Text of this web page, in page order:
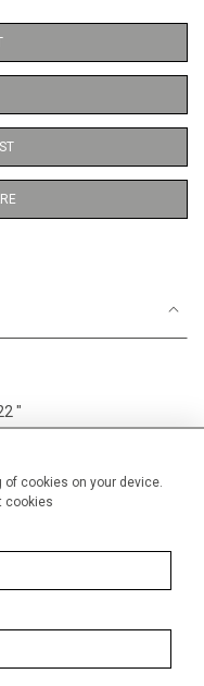
of cookies on your device.
cookies
"
Works on